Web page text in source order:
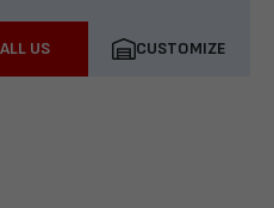
US CUSTOMIZE